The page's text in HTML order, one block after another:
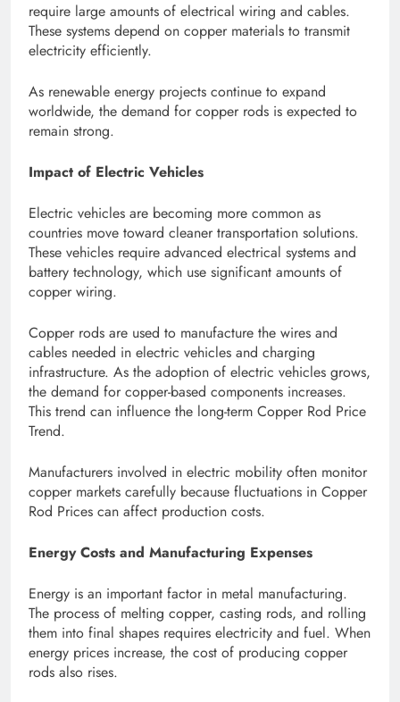
require large amounts of electrical wiring and cables.
These systems depend on copper materials to transmit
electricity efficiently.
As renewable energy projects continue to expand
worldwide, the demand for copper rods is expected to
remain strong.
Impact of Electric Vehicles
Electric vehicles are becoming more common as
countries move toward cleaner transportation solutions.
These vehicles require advanced electrical systems and
battery technology, which use significant amounts of
copper wiring.
Copper rods are used to manufacture the wires and
cables needed in electric vehicles and charging
infrastructure. As the adoption of electric vehicles grows,
the demand for copper-based components increases.
This trend can influence the long-term Copper Rod Price
Trend.
Manufacturers involved in electric mobility often monitor
copper markets carefully because fluctuations in Copper
Rod Prices can affect production costs.
Energy Costs and Manufacturing Expenses
Energy is an important factor in metal manufacturing.
The process of melting copper, casting rods, and rolling
them into final shapes requires electricity and fuel. When
energy prices increase, the cost of producing copper
rods also rises.